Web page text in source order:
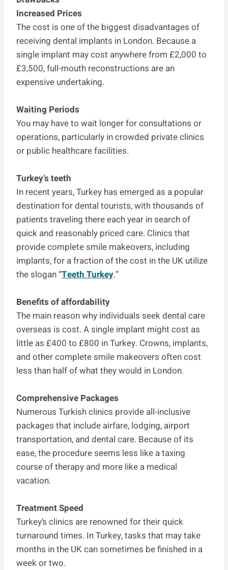
Increased Prices
The cost is one of the biggest disadvantages of
receiving dental implants in London. Because a
single implant may cost anywhere from £2,000 to
£3,500, full-mouth reconstructions are an
expensive undertaking.
Waiting Periods
You may have to wait longer for consultations or
operations, particularly in crowded private clinics
or public healthcare facilities.
Turkey’s teeth
In recent years, Turkey has emerged as a popular
destination for dental tourists, with thousands of
patients traveling there each year in search of
quick and reasonably priced care. Clinics that
provide complete smile makeovers, including
implants, for a fraction of the cost in the UK utilize
the slogan “Teeth Turkey.”
Benefits of affordability
The main reason why individuals seek dental care
overseas is cost. A single implant might cost as
little as £400 to £800 in Turkey. Crowns, implants,
and other complete smile makeovers often cost
less than half of what they would in London.
Comprehensive Packages
Numerous Turkish clinics provide all-inclusive
packages that include airfare, lodging, airport
transportation, and dental care. Because of its
ease, the procedure seems less like a taxing
course of therapy and more like a medical
vacation.
Treatment Speed
Turkey’s clinics are renowned for their quick
turnaround times. In Turkey, tasks that may take
months in the UK can sometimes be finished in a
week or two.